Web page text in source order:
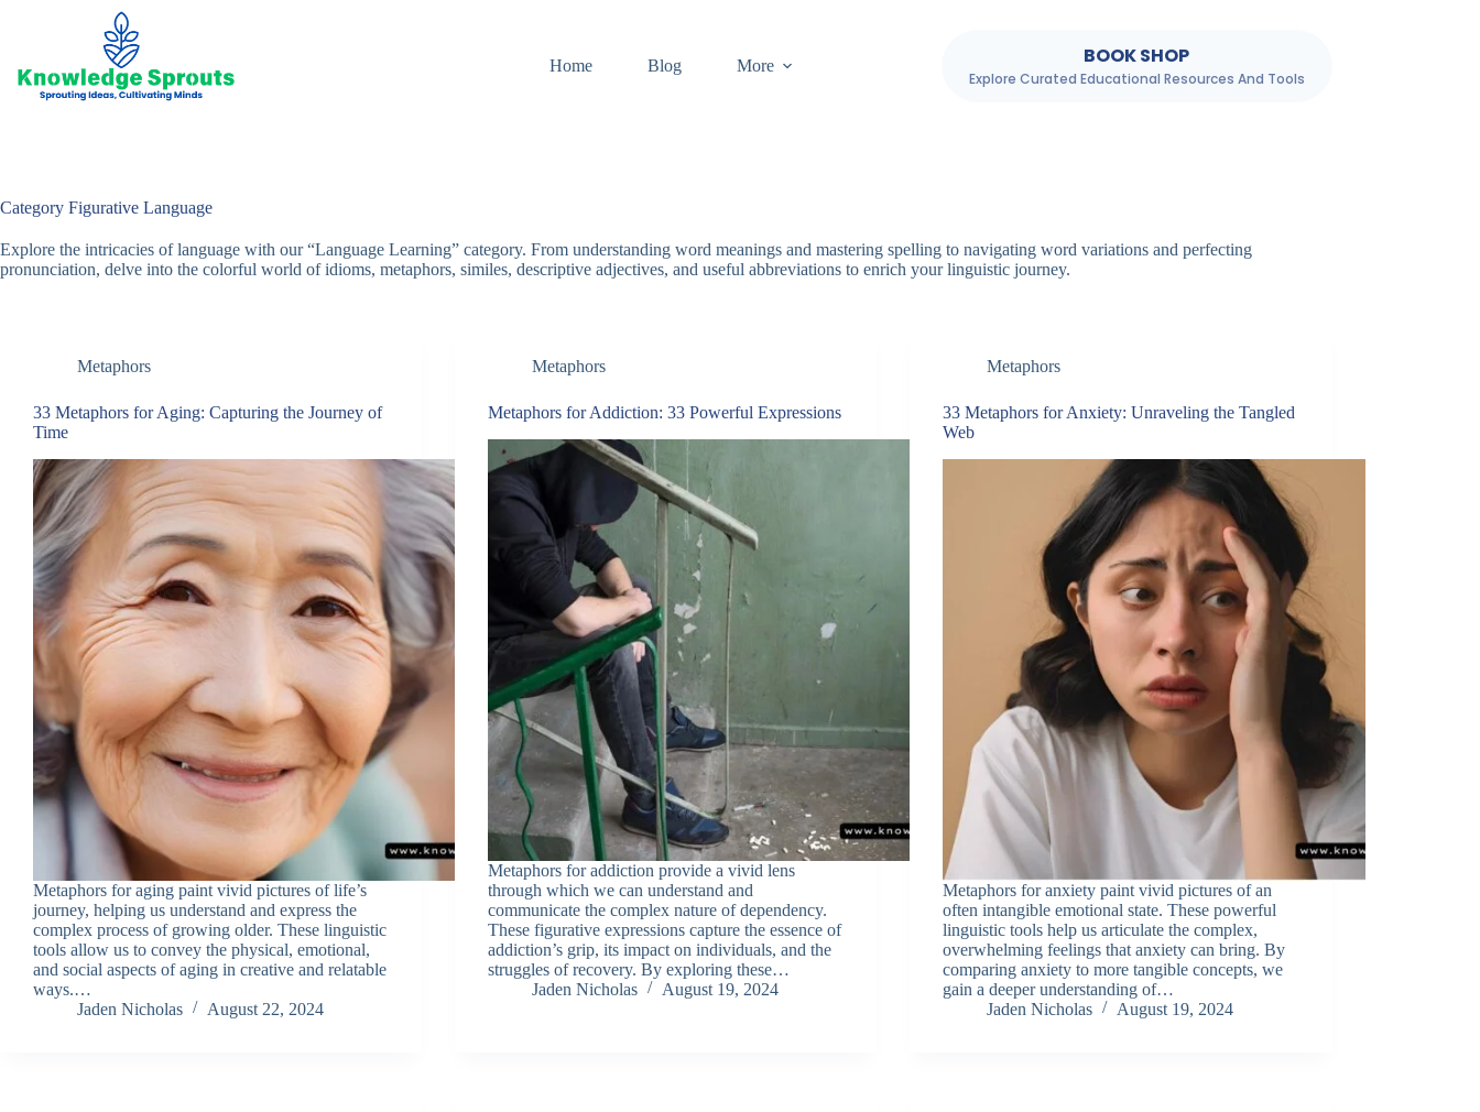
Home
Blog More BOOK SHOP
Explore Curated Educational Resources And Tools
Category Figurative Language
Explore the intricacies of language with our “Language Learning” category. From understanding word meanings and mastering spelling to navigating word variations and perfecting
pronunciation, delve into the colorful world of idioms, metaphors, similes, descriptive adjectives, and useful abbreviations to enrich your linguistic journey.
Metaphors
33 Metaphors for Aging: Capturing the Journey of
Time
Metaphors for aging paint vivid pictures of life’s
journey, helping us understand and express the
complex process of growing older. These linguistic
tools allow us to convey the physical, emotional,
and social aspects of aging in creative and relatable
ways.…
Jaden Nicholas
August 22, 2024
Metaphors
Metaphors for Addiction: 33 Powerful Expressions
Metaphors for addiction provide a vivid lens
through which we can understand and
communicate the complex nature of dependency.
These figurative expressions capture the essence of
addiction’s grip, its impact on individuals, and the
struggles of recovery. By exploring these…
Jaden Nicholas
August 19, 2024
Metaphors
33 Metaphors for Anxiety: Unraveling the Tangled
Web
Metaphors for anxiety paint vivid pictures of an
often intangible emotional state. These powerful
linguistic tools help us articulate the complex,
overwhelming feelings that anxiety can bring. By
comparing anxiety to more tangible concepts, we
gain a deeper understanding of…
Jaden Nicholas
August 19, 2024